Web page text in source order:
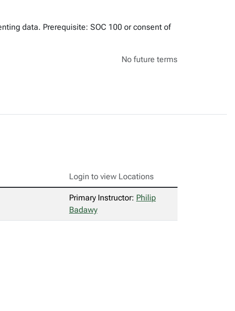
data. Prerequisite: SOC 100 or consent of
No future terms
Login to view Locations
Primary Instructor: Philip
Badawy